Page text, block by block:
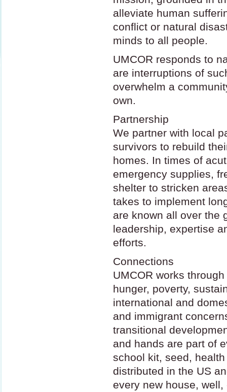
alleviate human
conflict or natural
minds to all people.
UMCOR responds to
are interruptions of
overwhelm a
own.
Partnership
We partner with local
survivors to rebuild
homes. In times of
emergency supplies,
shelter to stricken
takes to implement
are known all over the
leadership, expertise
efforts.
Connections
UMCOR works
hunger, poverty,
international and
and immigrant
transitional
and hands are part of
school kit, seed,
distributed in the US
every new house,